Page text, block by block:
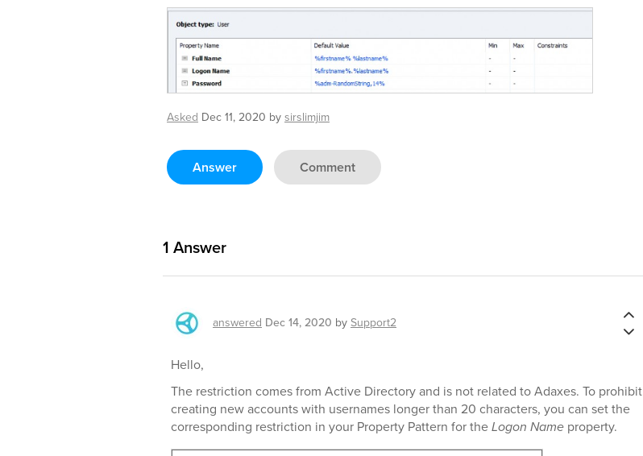
Asked Dec 11, 2020 bysirslimjim
Answer Comment
1 Answer
answered Dec 14, 2020 bySupport2
Hello,
The restriction comes from Active Directory and is not related to Adaxes. To prohibit
creating new accounts with usernames longer than 20 characters, you can set the
corresponding restriction in your Property Pattern for theLogon Name property.